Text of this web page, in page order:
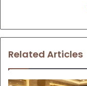
Related Articles